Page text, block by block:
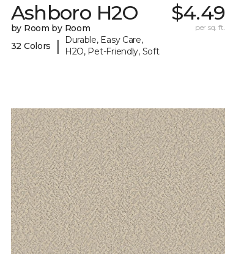
Ashboro H2O
by Room by Room
32 Colors
|
Durable, Easy Care,
H2O, Pet-Friendly, Soft
$4.49
per sq. ft.